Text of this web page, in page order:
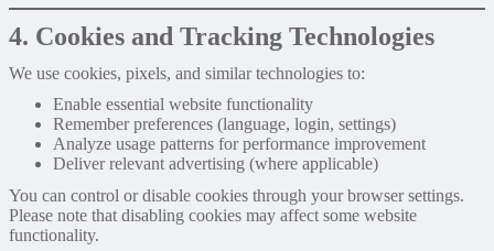
4. Cookies and Tracking Technologies
We use cookies, pixels, and similar technologies to:
Enable essential website functionality
Remember preferences (language, login, settings)
Analyze usage patterns for performance improvement
Deliver relevant advertising (where applicable)
You can control or disable cookies through your browser settings.
Please note that disabling cookies may affect some website
functionality.